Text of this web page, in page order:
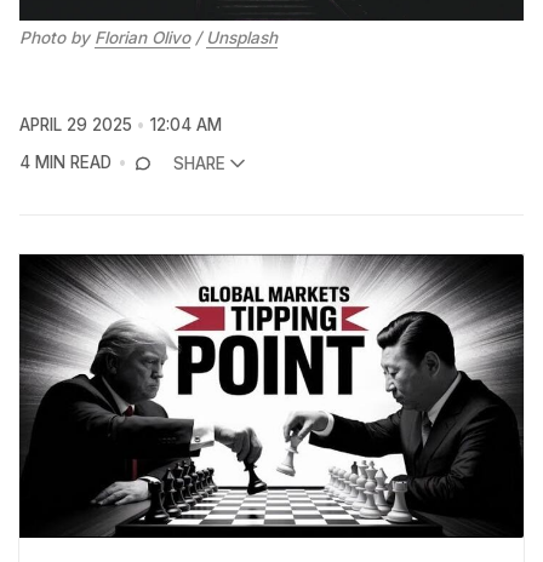
Photo by Florian Olivo / Unsplash
APRIL 29 2025
12:04 AM
4 MIN READ
SHARE